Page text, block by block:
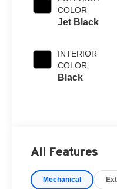
COLOR
Jet Black
INTERIOR
COLOR
Black
All Features
Mechanical